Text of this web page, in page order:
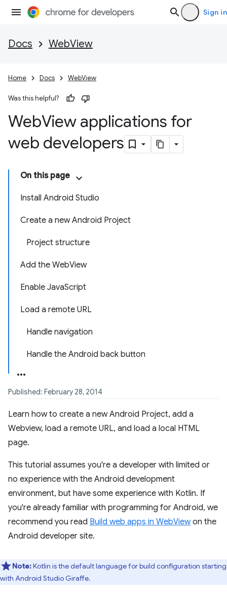
Sign in
Docs WebView
Home Docs WebView
Was this helpful?
WebView applications for
web developers
On this page
Install Android Studio
Create a new Android Project
Project structure
Add the WebView
Enable JavaScript
Load a remote URL
Handle navigation
Handle the Android back button
Published: February 28, 2014
Learn how to create a new Android Project, add a
Webview, load a remote URL, and load a local HTML
page.
This tutorial assumes you're a developer with limited or
no experience with the Android development
environment, but have some experience with Kotlin. If
you're already familiar with programming for Android, we
recommend you read Build web apps in WebViewon the
Android developer site.
Note:Kotlin is the default language for build configuration starting
with Android Studio Giraffe.